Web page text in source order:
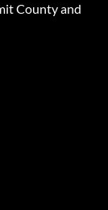
County and